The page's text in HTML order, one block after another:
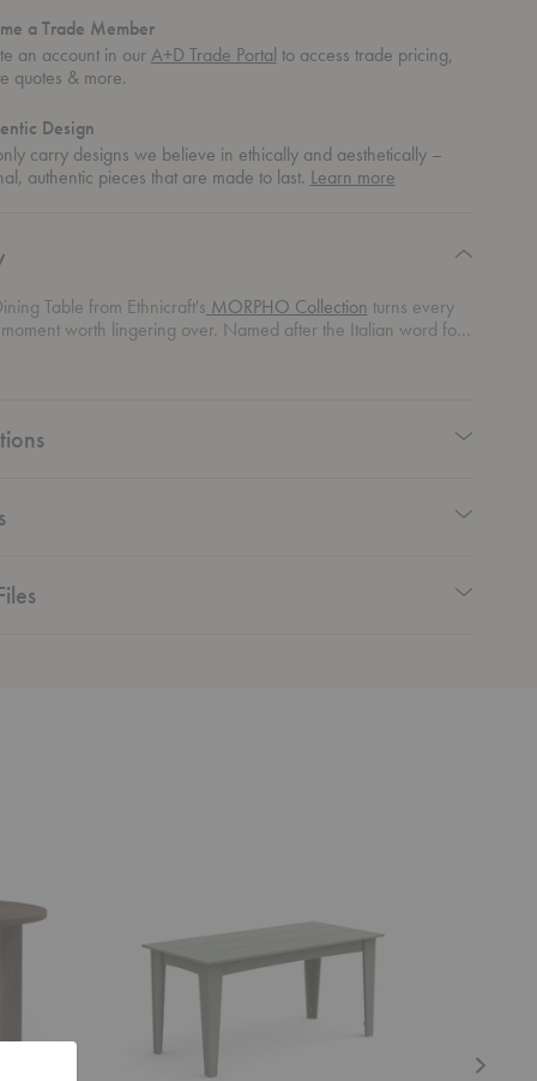
a Trade Member
an account in ourA+D Trade Portal to access trade pricing,
quotes & more.
Design
carry designs we believe in ethically and aesthetically –
authentic pieces that are made to last. Learn moreabout
Table from Ethnicraft's MORPHO Collection turns every
worth lingering over. Named after the Italian word for
table celebrates connection through design rooted in
base mirrors the organic movement of tree roots and
blending structure with spontaneity in a way that feels